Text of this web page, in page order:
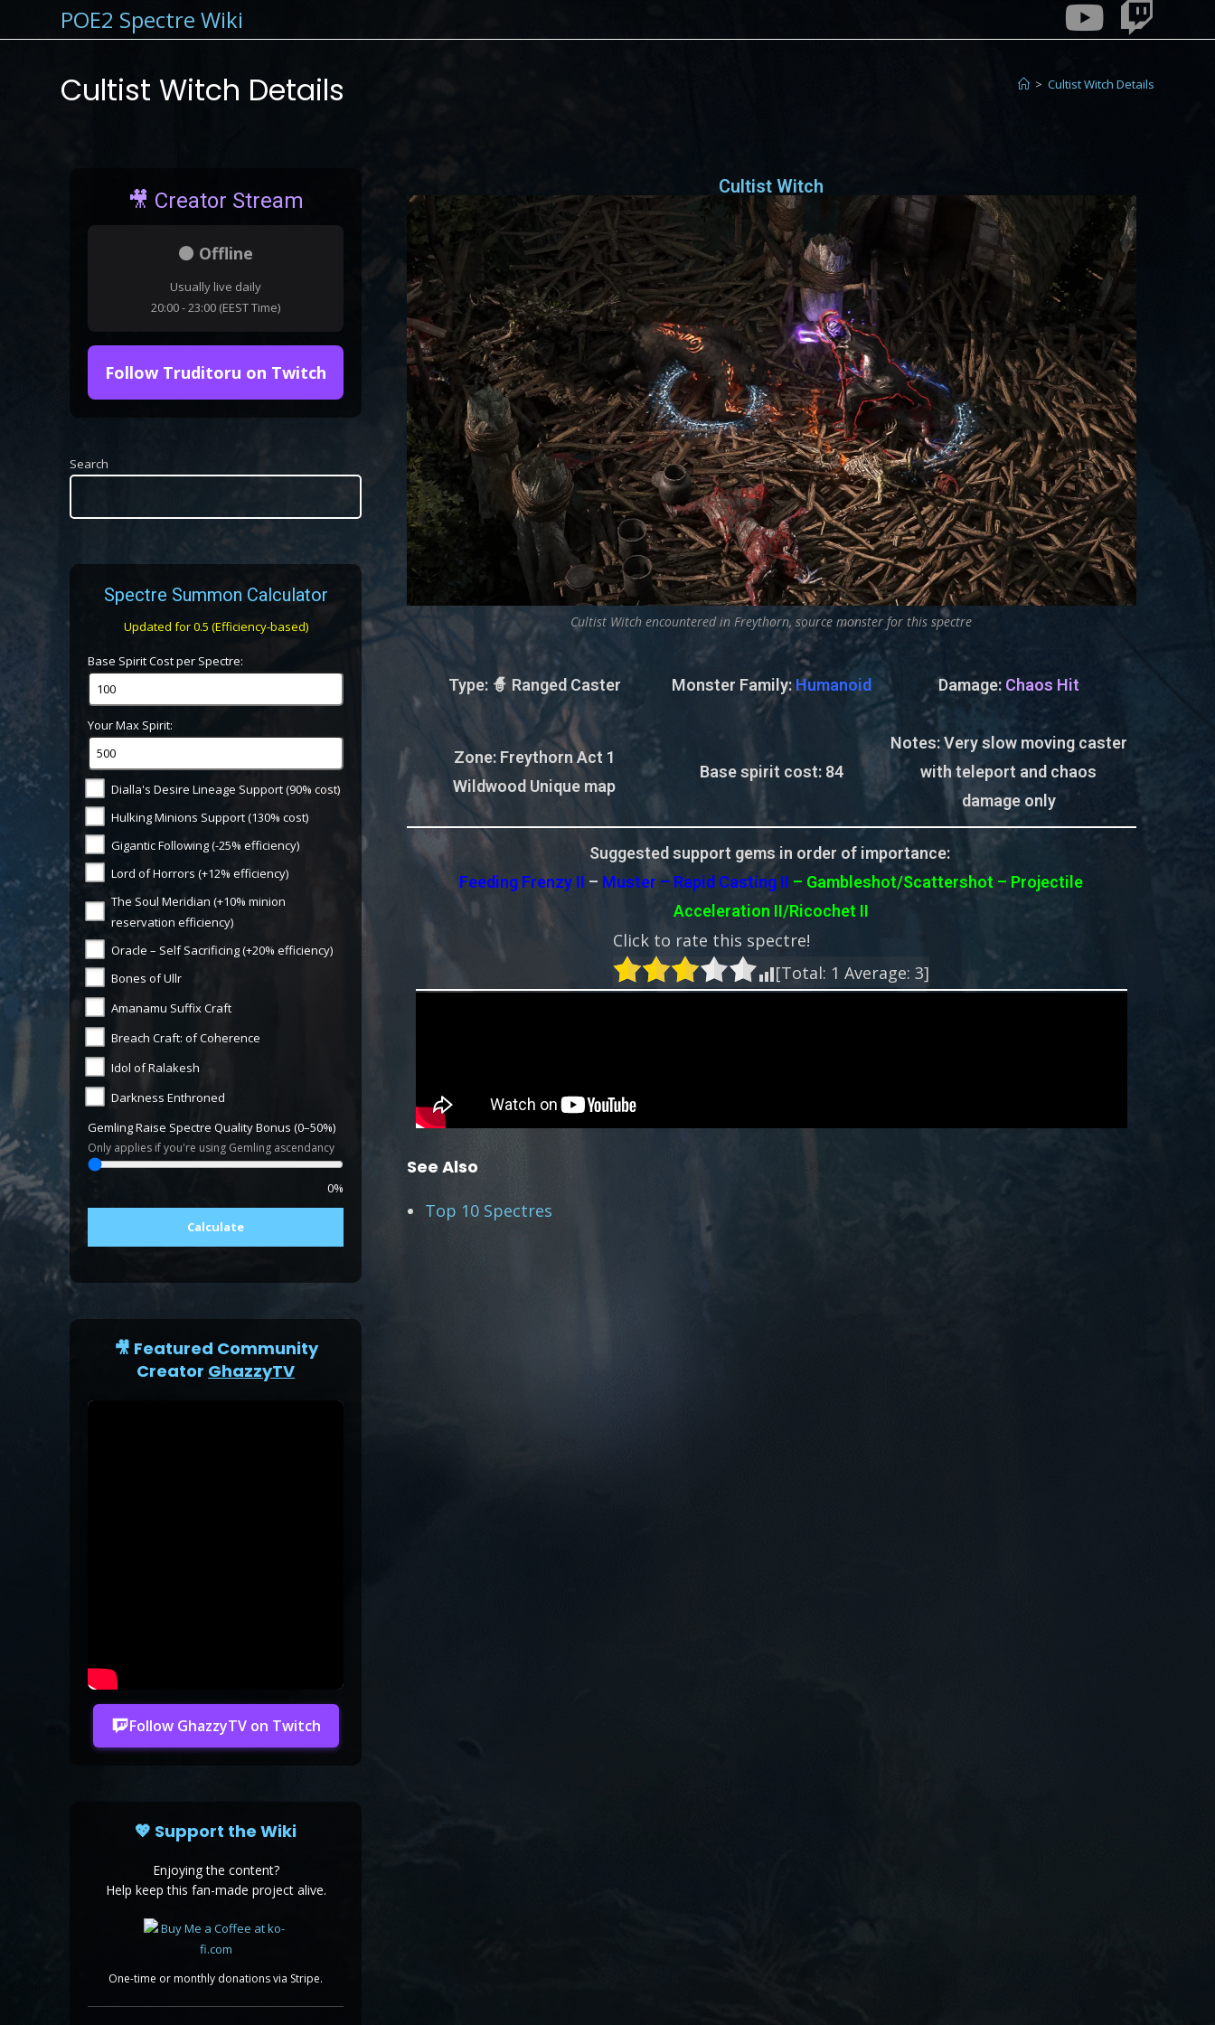
POE2 Spectre Wiki
Cultist Witch Details > Cultist Witch Details
Cultist Witch
Cultist Witch encountered in Freythorn, source monster for this spectre
Type: 🧙 Ranged Caster Monster Family:Humanoid Damage: Chaos Hit
Zone: Freythorn Act 1
Wildwood Unique map
Base spirit cost:84
Notes: Very slow moving caster
with teleport and chaos
damage only
Suggested support gems in order of importance:
Feeding Frenzy II – Muster – Rapid Casting II – Gambleshot/Scattershot – Projectile
Acceleration II/Ricochet II
Click to rate this spectre!
[Total: 1 Average:3]
See Also
Top 10 Spectres
🎥 Creator Stream
⚫ Offline
Usually live daily
20:00 - 23:00 (EEST Time)
Follow Truditoru on Twitch
Search
Spectre Summon Calculator
Updated for 0.5 (Efficiency-based)
Base Spirit Cost per Spectre:
Your Max Spirit:
Dialla's Desire Lineage Support (90% cost)
Hulking Minions Support (130% cost)
Gigantic Following (-25% efficiency)
Lord of Horrors (+12% efficiency)
The Soul Meridian (+10% minion
reservation efficiency)
Oracle – Self Sacrificing (+20% efficiency)
Bones of Ullr
Amanamu Suffix Craft
Breach Craft: of Coherence
Idol of Ralakesh
Darkness Enthroned
Gemling Raise Spectre Quality Bonus (0–50%)
Only applies if you're using Gemling ascendancy
0%
Calculate
🎥 Featured Community
Creator GhazzyTV
Follow GhazzyTV on Twitch
💖 Support the Wiki
Enjoying the content?
Help keep this fan-made project alive.
One-time or monthly donations via Stripe.